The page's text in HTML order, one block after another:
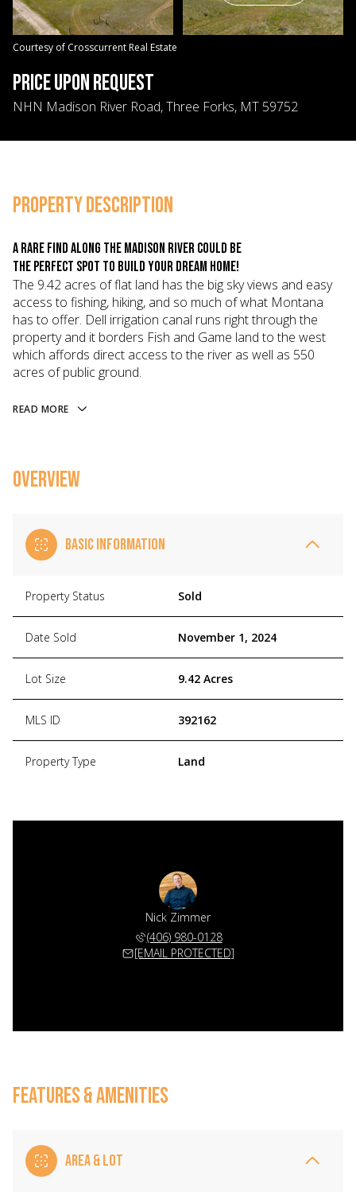
Courtesy of Crosscurrent Real Estate
PRICE UPON REQUEST
NHN Madison River Road, Three Forks, MT 59752
PROPERTY DESCRIPTION
A rare find along the Madison river could be
the perfect spot to build your dream home!
The 9.42 acres of flat land has the big sky views and easy
access to fishing, hiking, and so much of what Montana
has to offer. Dell irrigation canal runs right through the
property and it borders Fish and Game land to the west
which affords direct access to the river as well as 550
acres of public ground.
READ MORE
OVERVIEW
BASIC INFORMATION
Property Status Sold
Date Sold November 1, 2024
Lot Size 9.42 Acres
MLS ID 392162
Property Type Land
Nick Zimmer
(406) 980-0128
[EMAIL PROTECTED]
FEATURES & AMENITIES
AREA & LOT
08
Aug
09